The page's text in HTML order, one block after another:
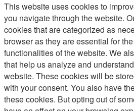
This website uses cookies to
you navigate through the website.
cookies that are categorized as
browser as they are essential for
functionalities of the website. We
that help us analyze and
website. These cookies will be
with your consent. You also have
these cookies. But opting out of